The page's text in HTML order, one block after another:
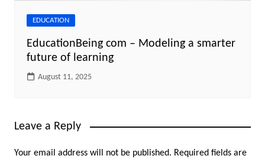
EDUCATION
EducationBeing com – Modeling a smarter
future of learning
August 11, 2025
Leave a Reply
Your email address will not be published. Required fields are